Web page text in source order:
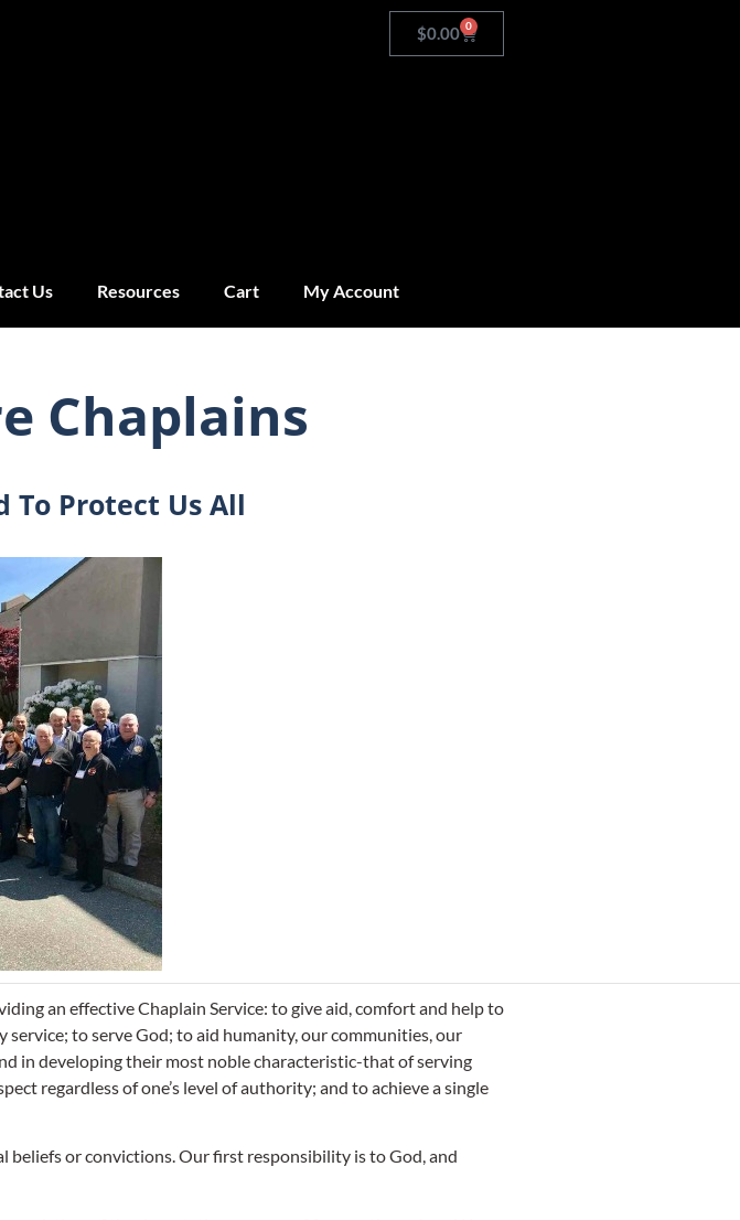
$0.00 0
Us Resources Cart My Account
Chaplains
To Protect Us All
an effective Chaplain Service: to give aid, comfort and help to
to serve God; to aid humanity, our communities, our
in developing their most noble characteristic-that of serving
regardless of one’s level of authority; and to achieve a single
beliefs or convictions. Our first responsibility is to God, and